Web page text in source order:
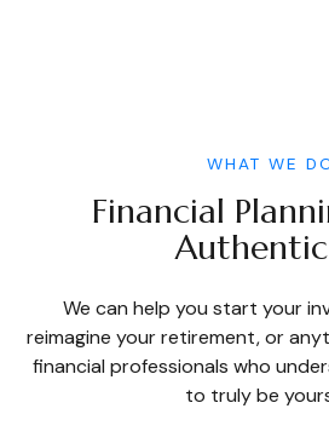
WHAT WE
Financial
We can help you start your
reimagine your retirement, or
financial professionals who
to truly be